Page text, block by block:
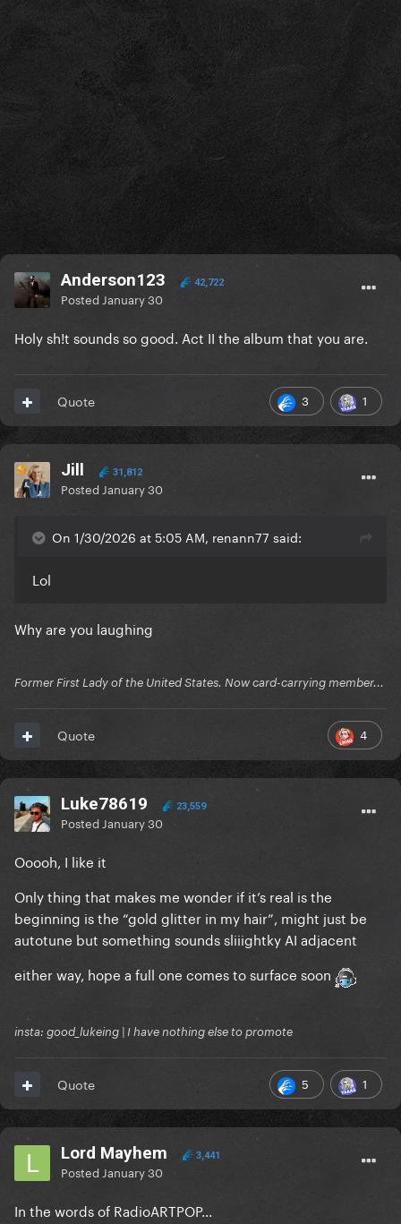
Anderson123 42,722
Posted January 30
Holy sh!t sounds so good. Act II the album that you are.
3 1
Quote
Jill 31,812
Posted January 30
On 1/30/2026 at 5:05 AM, renann77 said:
Lol
Why are you laughing
Former First Lady of the United States. Now card-carrying member...
4
Quote
Luke78619 23,559
Posted January 30
Ooooh, I like it
Only thing that makes me wonder if it’s real is the
beginning is the “gold glitter in my hair”, might just be
autotune but something sounds sliiightky AI adjacent
either way, hope a full one comes to surface soon
insta: good_lukeing | I have nothing else to promote
5 1
Quote
Lord Mayhem 3,441
Posted January 30
In the words of RadioARTPOP...